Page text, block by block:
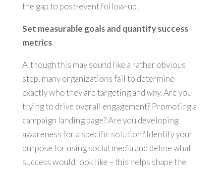
the gap to post-event follow-up!
Set measurable goals and quantify success
metrics
Although this may sound like a rather obvious
step, many organizations fail to determine
exactly who they are targeting andwhy.Are you
trying to drive overall engagement? Promoting a
campaign landing page? Are you developing
awareness for a specific solution? Identify your
purpose for using social media and define what
success would look like – this helps shape the